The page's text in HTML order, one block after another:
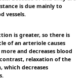
is due mainly to
vessels.
is greater, so there is
of an arteriole causes
and decreases blood
relaxation of the
which decreases